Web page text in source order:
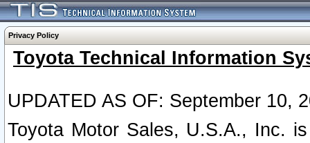
Privacy Policy
Toyota Technical Information
UPDATED AS OF: September 10,
Toyota Motor Sales, U.S.A., Inc.